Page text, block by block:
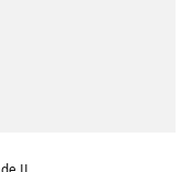
II